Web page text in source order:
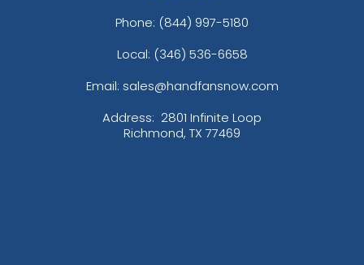
Phone: (844) 997-5180
Local: (346) 536-6658
Email: sales@handfansnow.com
Address: 2801 Infinite Loop
Richmond, TX 77469